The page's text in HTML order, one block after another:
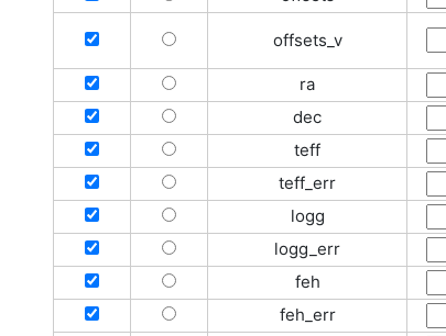
offsets_v
ra
dec
teff
teff_err
logg
logg_err
feh
feh_err